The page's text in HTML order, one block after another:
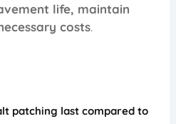
life, maintain
costs.
patching last compared to